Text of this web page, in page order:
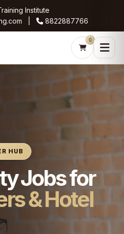
Institute
|
8822887766
0
HUB
Jobs for
& Hotel